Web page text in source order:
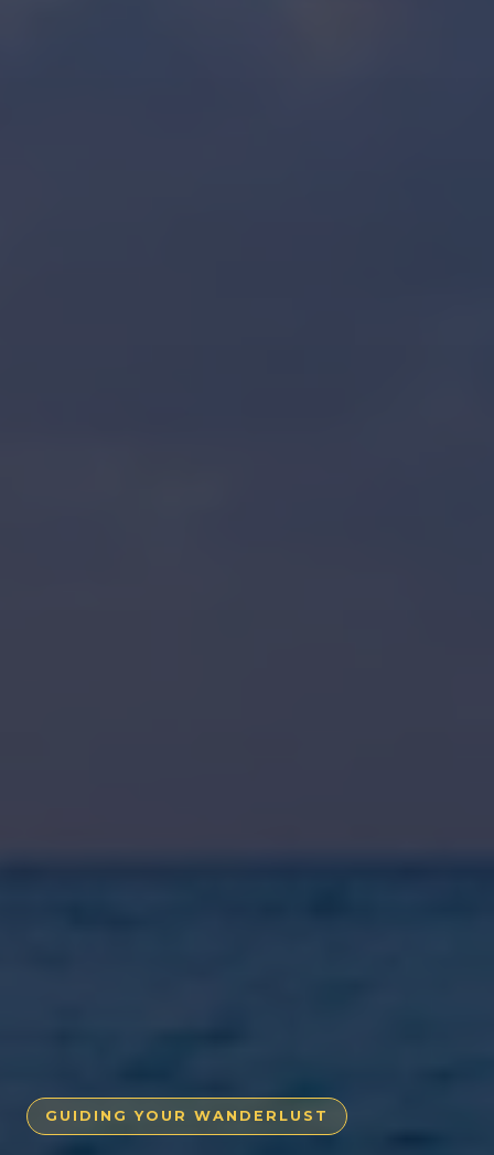
GUIDING YOUR WANDERLUST